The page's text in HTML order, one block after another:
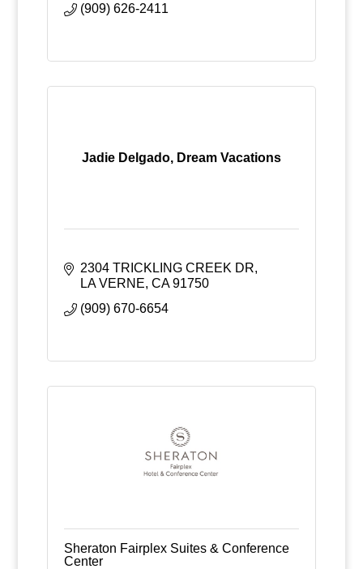
(909) 626-2411
Jadie Delgado, Dream Vacations
2304 TRICKLING CREEK DR
LA VERNE CA 91750
(909) 670-6654
Sheraton Fairplex Suites & Conference
Center